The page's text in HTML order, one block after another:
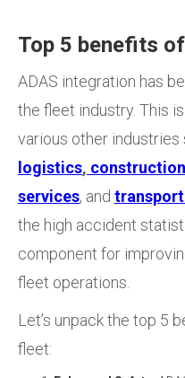
Top 5 benefits
ADAS integration has
the fleet industry. This
various other industries
logistics, construction
services, and
the high accident
component for
fleet operations.
Let’s unpack the top 5
fleet: